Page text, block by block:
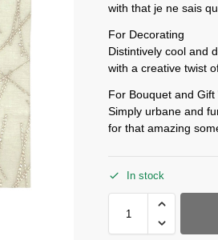
with that je ne sais
For Decorating
Distintively cool and
with a creative twist
For Bouquet and Gift
Simply urbane and
for that amazing
In stock